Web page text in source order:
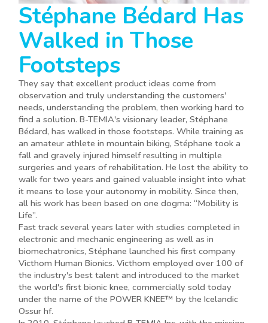
Stéphane Bédard Has
Walked in Those
Footsteps
They say that excellent product ideas come from
observation and truly understanding the customers'
needs, understanding the problem, then working hard to
find a solution. B-TEMIA's visionary leader, Stéphane
Bédard, has walked in those footsteps. While training as
an amateur athlete in mountain biking, Stéphane took a
fall and gravely injured himself resulting in multiple
surgeries and years of rehabilitation. He lost the ability to
walk for two years and gained valuable insight into what
it means to lose your autonomy in mobility. Since then,
all his work has been based on one dogma: “Mobility is
Life”.
Fast track several years later with studies completed in
electronic and mechanic engineering as well as in
biomechatronics, Stéphane launched his first company
Victhom Human Bionics. Victhom employed over 100 of
the industry's best talent and introduced to the market
the world's first bionic knee, commercially sold today
under the name of the POWER KNEE™ by the Icelandic
Ossur hf.